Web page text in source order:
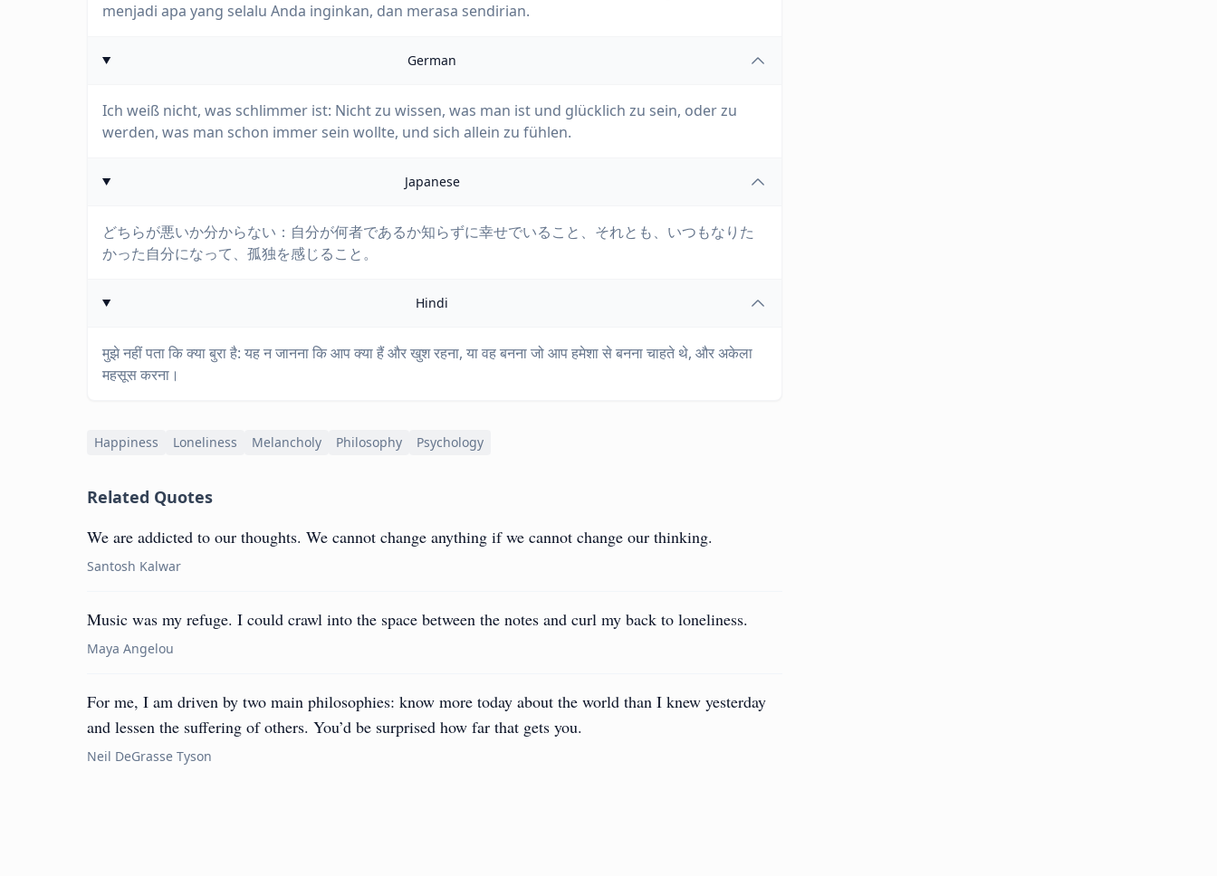
menjadi apa yang selalu Anda inginkan, dan merasa sendirian.
German
Ich weiß nicht, was schlimmer ist: Nicht zu wissen, was man ist und glücklich zu sein, oder zu
werden, was man schon immer sein wollte, und sich allein zu fühlen.
Japanese
どちらが悪いか分からない：自分が何者であるか知らずに幸せでいること、それとも、いつもなりた
かった自分になって、孤独を感じること。
Hindi
मुझे नहीं पता कि क्या बुरा है: यह न जानना कि आप क्या हैं और खुश रहना, या वह बनना जो आप हमेशा से बनना चाहते थे, और अकेला
महसूस करना।
Happiness Loneliness Melancholy Philosophy Psychology
Related Quotes
We are addicted to our thoughts. We cannot change anything if we cannot change our thinking.
Santosh Kalwar
Music was my refuge. I could crawl into the space between the notes and curl my back to loneliness.
Maya Angelou
For me, I am driven by two main philosophies: know more today about the world than I knew yesterday
and lessen the suffering of others. You’d be surprised how far that gets you.
Neil DeGrasse Tyson